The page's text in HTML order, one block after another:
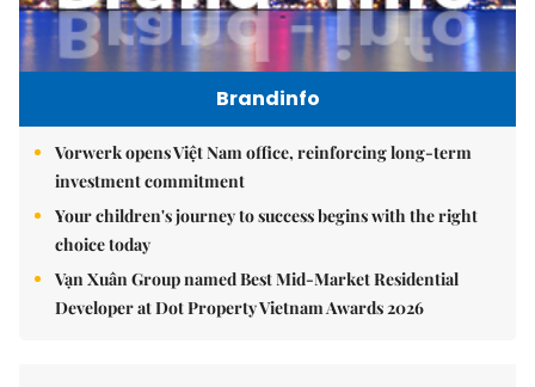
Brandinfo
Vorwerk opens Việt Nam office, reinforcing long-term
investment commitment
Your children's journey to success begins with the right
choice today
Vạn Xuân Group named Best Mid-Market Residential
Developer at Dot Property Vietnam Awards 2026